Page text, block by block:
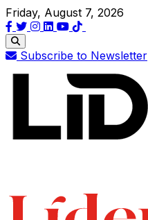
Friday, August 7, 2026
Subscribe to Newsletter